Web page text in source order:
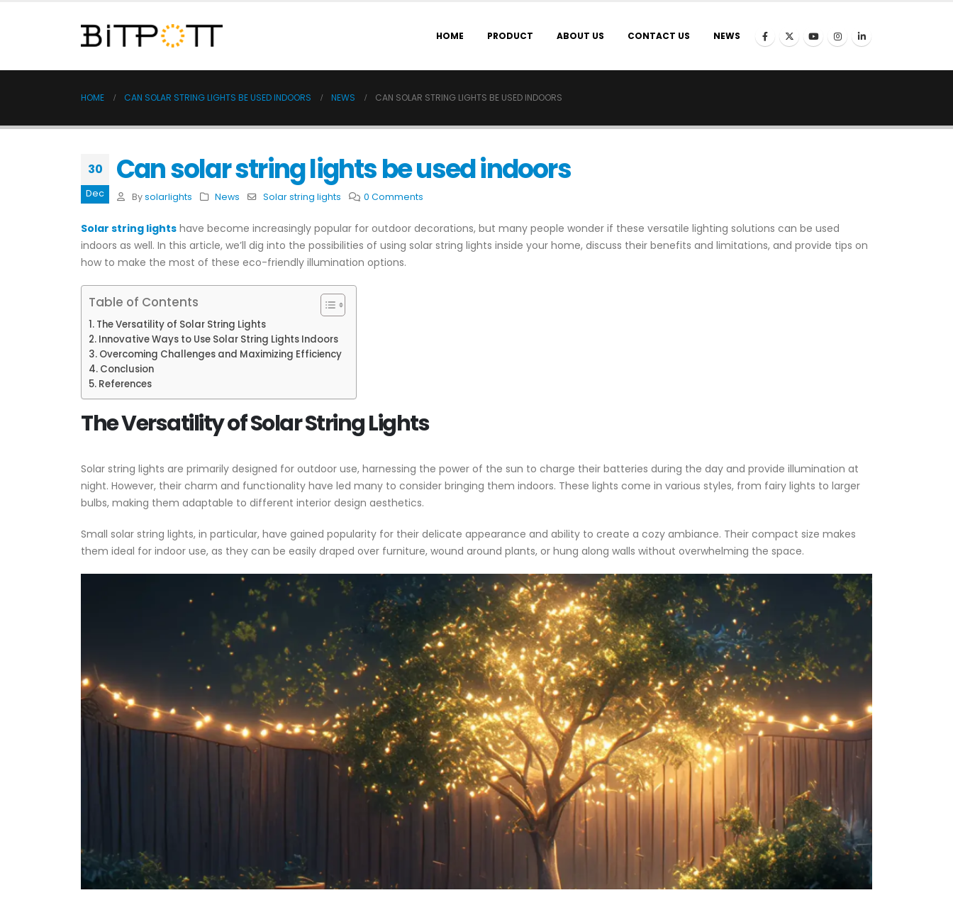
HOME PRODUCT ABOUT US CONTACT US NEWS
HOME CAN SOLAR STRING LIGHTS BE USED INDOORS NEWS CAN SOLAR STRING LIGHTS BE USED INDOORS
30
Dec
Can solar string lights be used indoors
By solarlights News Solar string lights 0 Comments
Solar string lights have become increasingly popular for outdoor decorations, but many people wonder if these versatile lighting solutions can be used
indoors as well. In this article, we’ll dig into the possibilities of using solar string lights inside your home, discuss their benefits and limitations, and provide tips on
how to make the most of these eco-friendly illumination options.
Table of Contents
The Versatility of Solar String Lights
Innovative Ways to Use Solar String Lights Indoors
Overcoming Challenges and Maximizing Efficiency
Conclusion
References
The Versatility of Solar String Lights
Solar string lights are primarily designed for outdoor use, harnessing the power of the sun to charge their batteries during the day and provide illumination at
night. However, their charm and functionality have led many to consider bringing them indoors. These lights come in various styles, from fairy lights to larger
bulbs, making them adaptable to different interior design aesthetics.
Small solar string lights, in particular, have gained popularity for their delicate appearance and ability to create a cozy ambiance. Their compact size makes
them ideal for indoor use, as they can be easily draped over furniture, wound around plants, or hung along walls without overwhelming the space.